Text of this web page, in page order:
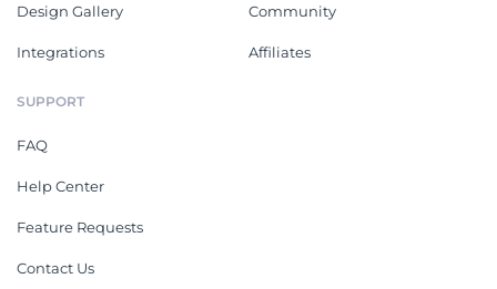
Design Gallery
Integrations
Community
Affiliates
SUPPORT
FAQ
Help Center
Feature Requests
Contact Us